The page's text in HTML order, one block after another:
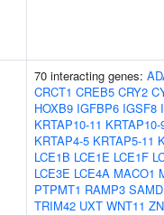
70 interacting genes:
CRCT1 CREB5 CRY2
HOXB9 IGFBP6 IGSF8
KRTAP10-11 KRTAP10-
KRTAP4-5 KRTAP5-11
LCE1B LCE1E LCE1F
LCE3E LCE4A MACO1
PTPMT1 RAMP3
TRIM42 UXT WNT11